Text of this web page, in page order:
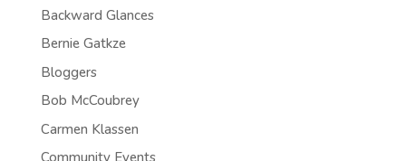
Backward Glances
Bernie Gatkze
Bloggers
Bob McCoubrey
Carmen Klassen
Community Events